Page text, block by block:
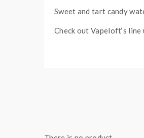
Sweet and tart candy
Check out Vapeloft‘s